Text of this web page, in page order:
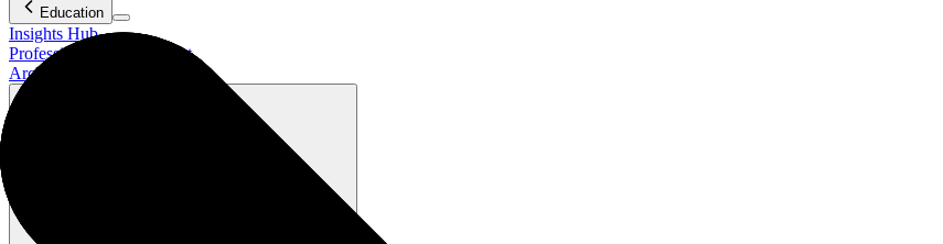
Education
Insights Hub
Professional Development
Architect Certification